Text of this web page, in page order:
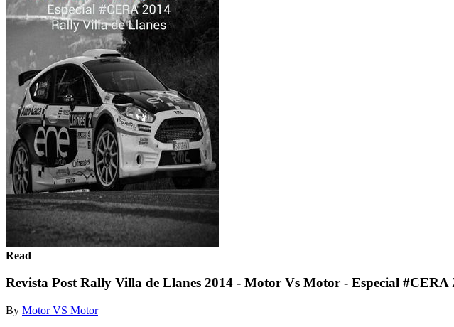
Read
Revista Post Rally Villa de Llanes 2014 - Motor Vs Motor - Especial #CERA
By Motor VS Motor